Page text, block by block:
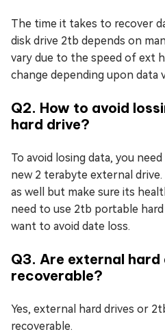
The time it takes to recover
disk drive 2tb depends on
vary due to the speed of ext
change depending upon data
Q2. How to avoid
hard drive?
To avoid losing data, you
new 2 terabyte external drive.
as well but make sure its
need to use 2tb portable
want to avoid date loss.
Q3. Are external hard
recoverable?
Yes, external hard drives or
recoverable.